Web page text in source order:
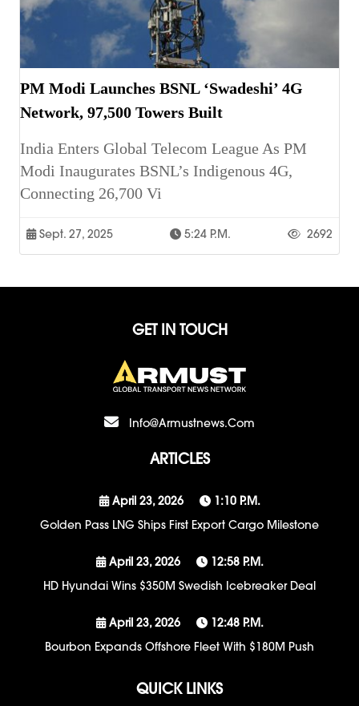
PM Modi Launches BSNL ‘Swadeshi’ 4G
Network, 97,500 Towers Built
India Enters Global Telecom League As PM
Modi Inaugurates BSNL’s Indigenous 4G,
Connecting 26,700 Vi
Sept. 27, 2025 5:24 P.m. 2692
GET IN TOUCH
Info@armustnews.com
ARTICLES
April 23, 2026
1:10 P.m.
Golden Pass LNG Ships First Export Cargo Milestone
April 23, 2026
12:58 P.m.
HD Hyundai Wins $350M Swedish Icebreaker Deal
April 23, 2026
12:48 P.m.
Bourbon Expands Offshore Fleet With $180M Push
QUICK LINKS